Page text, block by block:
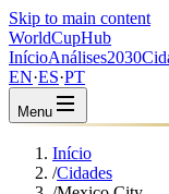
Skip to main content
WorldCupHub
InícioAnálises2030
EN·ES·PT
Menu
Início
/Cidades